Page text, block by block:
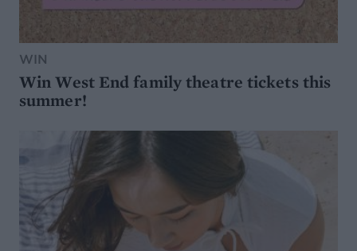
WIN
Win West End family theatre tickets this
summer!